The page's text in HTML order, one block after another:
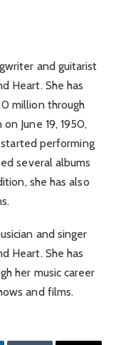
and guitarist
Heart. She has
million through
June 19, 1950,
performing
several albums
she has also
and singer
Heart. She has
her music career
and films.